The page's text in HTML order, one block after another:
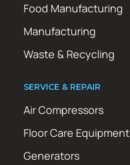
Food Manufacturing
Manufacturing
Waste & Recycling
SERVICE & REPAIR
Air Compressors
Floor Care Equipment
Generators